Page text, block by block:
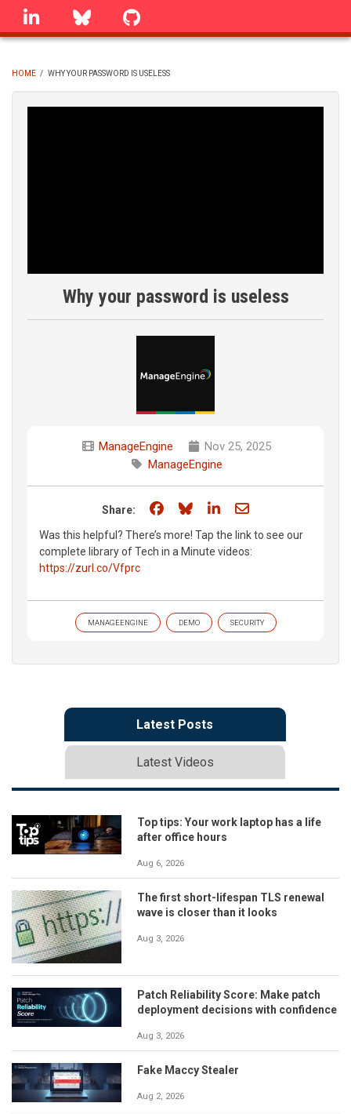
Skip
linkedin Bluesky
BREADCRUMB
HOME / WHY YOUR PASSWORD IS USELESS
Why your password is useless
ManageEngine
Nov 25, 2025
ManageEngine
Share: Share on Facebook
Share on Bluesky
Share on LinkedIn
Share through
Was this helpful? There’s more! Tap the link to see our
complete library of Tech in a Minute videos:
https://zurl.co/Vfprc
MANAGEENGINE DEMO SECURITY
Latest Posts
Latest Videos
Top tips: Your work laptop has a life
after office hours
Aug 6, 2026
The first short-lifespan TLS renewal
wave is closer than it looks
Aug 3, 2026
Patch Reliability Score: Make patch
deployment decisions with confidence
Aug 3, 2026
Fake Maccy Stealer
Aug 2, 2026